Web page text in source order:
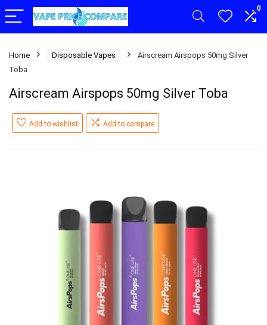
0
Home Disposable Vapes
Airscream Airspops 50mg Silver
Toba
Airscream Airspops 50mg Silver Toba
Add to wishlist Add to compare